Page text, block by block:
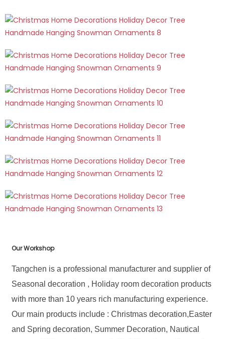
Our Workshop
Tangchen is a professional manufacturer and supplier of
Seasonal decoration , Holiday room decoration products
with more than 10 years rich manufacturing experience.
Our main products include : Christmas decoration,Easter
and Spring decoration, Summer Decoration, Nautical